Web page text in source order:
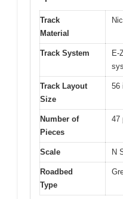
Track
Material
Track System
E-
Track Layout
Size
56
Number of
Pieces
47
Scale N
Roadbed
Type